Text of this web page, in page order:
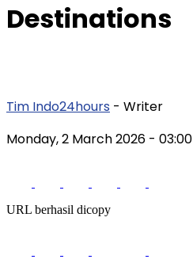
Destinations
Tim Indo24hours - Writer
Monday, 2 March 2026 - 03:00
URL berhasil dicopy